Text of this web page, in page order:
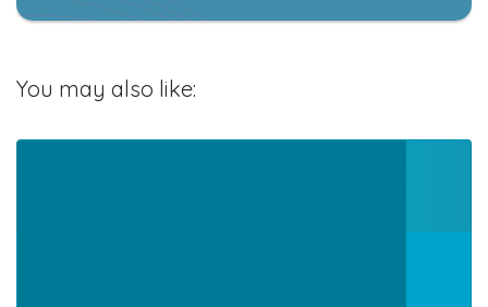
You may also like: